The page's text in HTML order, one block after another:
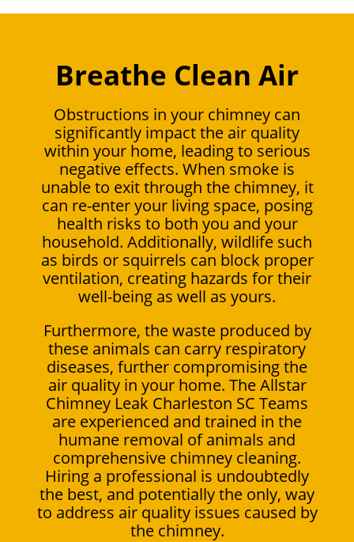
Breathe Clean Air
Obstructions in your chimney can
significantly impact the air quality
within your home, leading to serious
negative effects. When smoke is
unable to exit through the chimney, it
can re-enter your living space, posing
health risks to both you and your
household. Additionally, wildlife such
as birds or squirrels can block proper
ventilation, creating hazards for their
well-being as well as yours.
Furthermore, the waste produced by
these animals can carry respiratory
diseases, further compromising the
air quality in your home. The Allstar
Chimney Leak Charleston SC Teams
are experienced and trained in the
humane removal of animals and
comprehensive chimney cleaning.
Hiring a professional is undoubtedly
the best, and potentially the only, way
to address air quality issues caused by
the chimney.